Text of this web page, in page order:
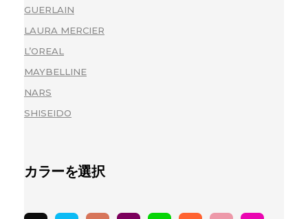
GUERLAIN
LAURA MERCIER
L’OREAL
MAYBELLINE
NARS
SHISEIDO
カラーを選択